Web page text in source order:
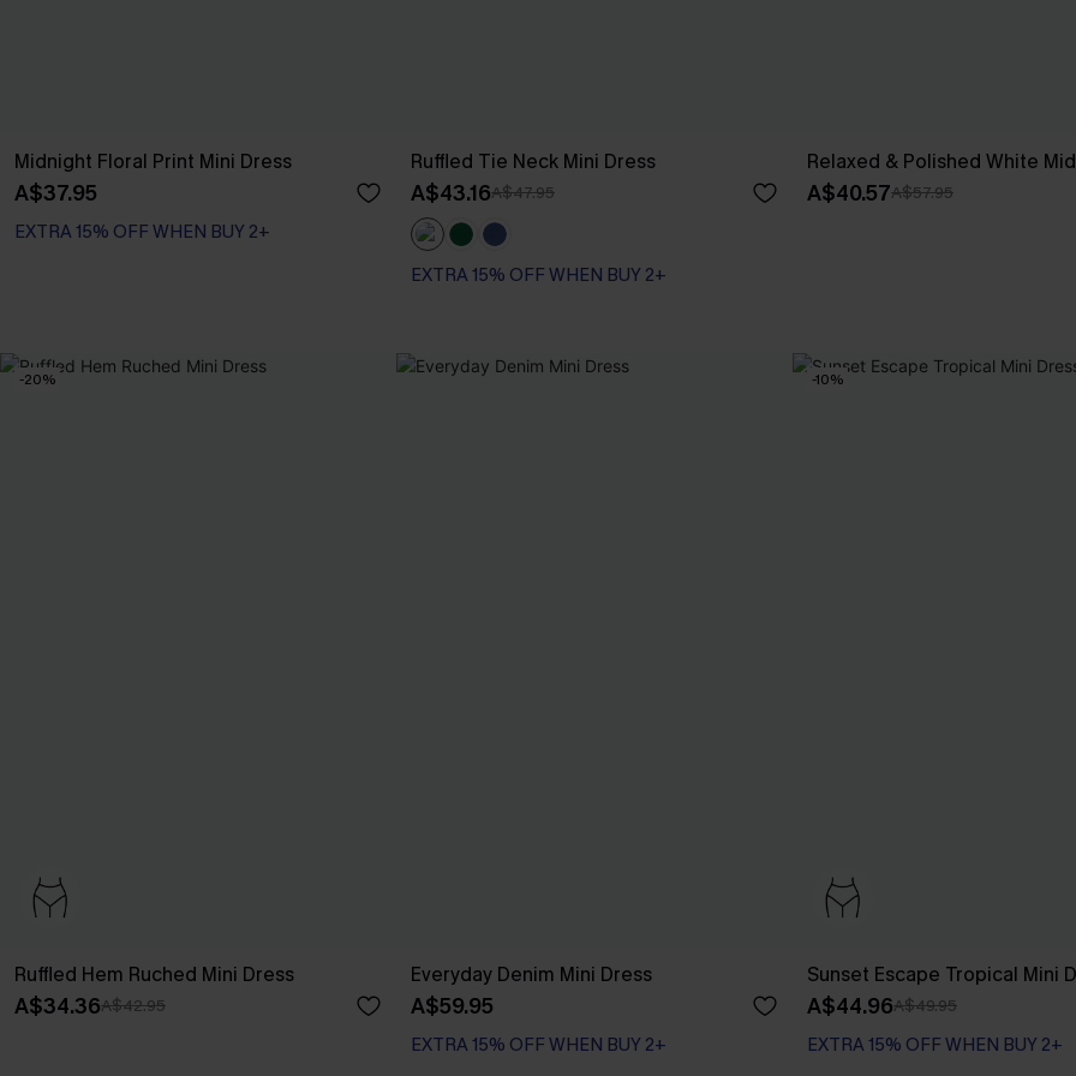
Midnight Floral Print Mini Dress
A$37.95
EXTRA 15% OFF WHEN BUY 2+
Ruffled Tie Neck Mini Dress
A$43.16A$47.95
EXTRA 15% OFF WHEN BUY 2+
Relaxed & Polished White
A$40.57A$57.95
-20%
Ruffled Hem Ruched Mini Dress
A$34.36A$42.95
Everyday Denim Mini Dress
A$59.95
EXTRA 15% OFF WHEN BUY 2+
-10%
Sunset Escape Tropical Mini
A$44.96A$49.95
EXTRA 15% OFF WHEN BUY 2+